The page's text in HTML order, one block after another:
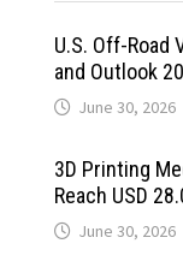
U.S. Off-Road
and Outlook
June 30, 2026
3D Printing
Reach USD
June 30, 2026